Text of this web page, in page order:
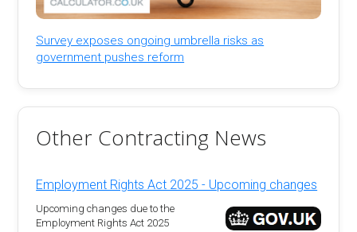
Survey exposes ongoing umbrella risks as
government pushes reform
Other Contracting News
Employment Rights Act 2025 - Upcoming changes
Upcoming changes due to the
Employment Rights Act 2025